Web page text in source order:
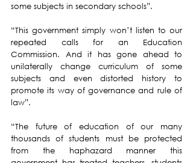
some subjects in secondary schools”.
“This government simply won’t listen to our
repeated calls for an Education
Commission. And it has gone ahead to
unilaterally change curriculum of some
subjects and even distorted history to
promote its way of governance and rule of
law”.
“The future of education of our many
thousands of students must be protected
from the haphazard manner this